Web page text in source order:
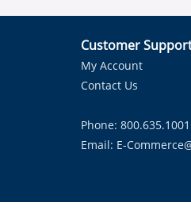
Customer
My Account
Contact Us
Phone: 800.635.1001
Email: E-